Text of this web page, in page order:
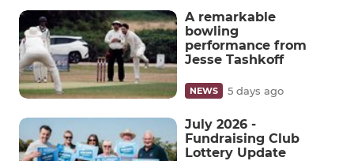
A remarkable
bowling
performance from
Jesse Tashkoff
NEWS 5 days ago
July 2026 -
Fundraising Club
Lottery Update